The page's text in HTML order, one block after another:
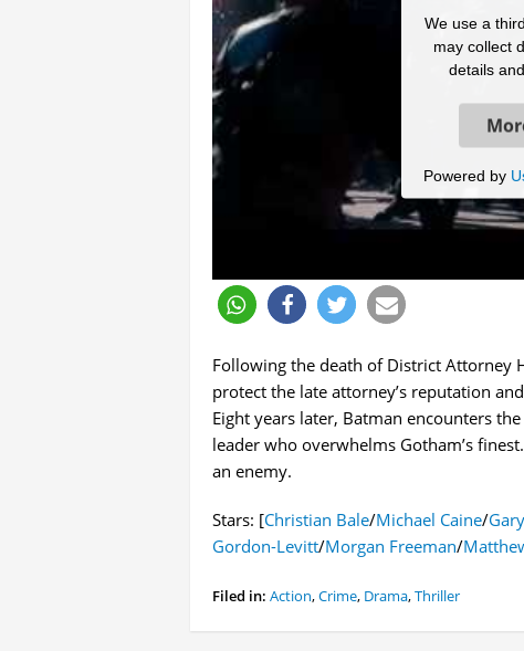
We use a
may collect
details
Powered by
Following the death of District Attorney
protect the late attorney’s reputation
Eight years later, Batman encounters
leader who overwhelms Gotham’s
an enemy.
Stars: [Christian Bale/Michael Caine/
Gordon-Levitt/Morgan Freeman/
Filed in: Action,Crime, Drama,Thriller